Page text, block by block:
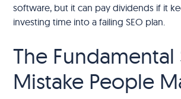
software, but it can pay dividends if it
investing time into a failing SEO plan.
The Fundamental
Mistake People